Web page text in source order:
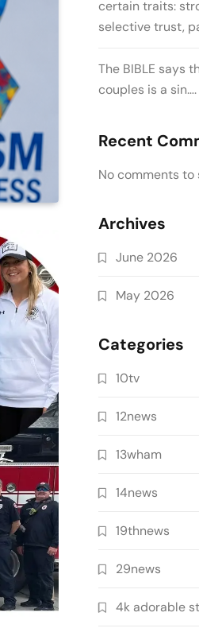
certain traits:
selective trust,
The BIBLE says
couples is a sin….
Recent
No comments to
Archives
June 2026
May 2026
Categories
10tv
12news
13wham
14news
19thnews
29news
4k adorable